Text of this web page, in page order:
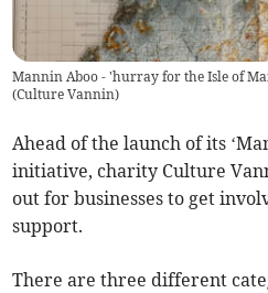
Mannin Aboo - 'hurray for the Isle of
(Culture Vannin)
Ahead of the launch of its
initiative, charity Culture
out for businesses to get
support.
There are three different